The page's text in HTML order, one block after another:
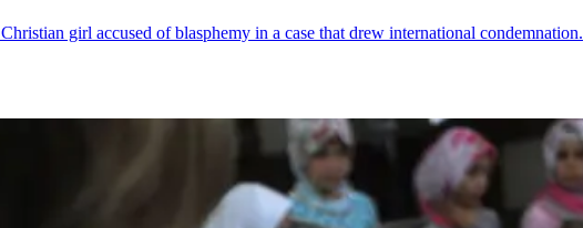
girl accused of blasphemy in a case that drew international condemnation.